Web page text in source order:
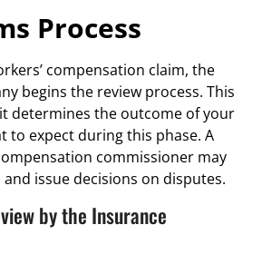
Process
compensation claim, the
begins the review process. This
determines the outcome of your
to expect during this phase. A
commissioner may
issue decisions on disputes.
by the Insurance